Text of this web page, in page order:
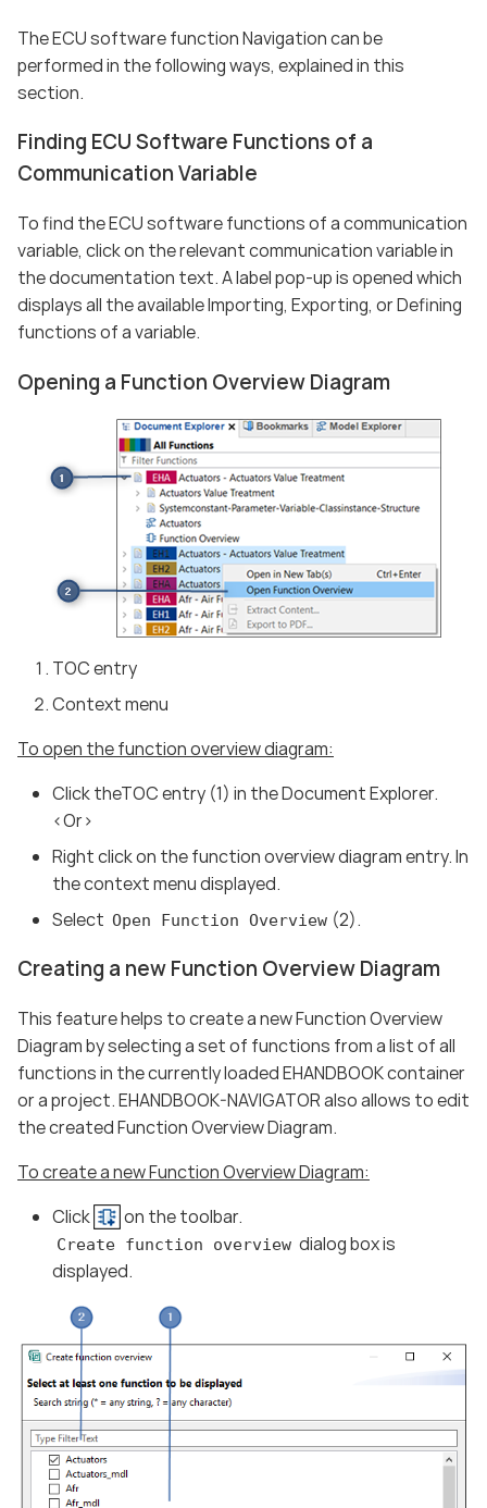
The ECU software function Navigation can be
performed in the following ways, explained in this
section.
Finding ECU Software Functions of a
Communication Variable
To find the ECU software functions of a communication
variable, click on the relevant communication variable in
the documentation text. A label pop-up is opened which
displays all the available Importing, Exporting, or Defining
functions of a variable.
Opening a Function Overview Diagram
TOC entry
Context menu
To open the function overview diagram:
Click theTOC entry (1) in the Document Explorer.
<Or>
Right click on the function overview diagram entry. In
the context menu displayed.
Select Open Function Overview (2).
Creating a new Function Overview Diagram
This feature helps to create a new Function Overview
Diagram by selecting a set of functions from a list of all
functions in the currently loaded EHANDBOOK container
or a project. EHANDBOOK-NAVIGATOR also allows to edit
the created Function Overview Diagram.
To create a new Function Overview Diagram:
Click
on the toolbar.
Create function overview dialog box is
displayed.